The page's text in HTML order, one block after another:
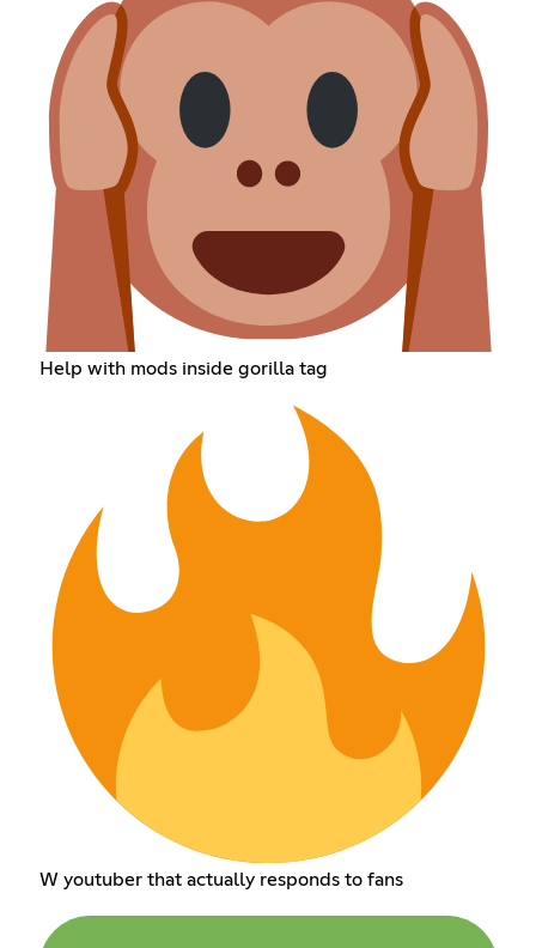
Help with mods inside gorilla tag
W youtuber that actually responds to fans